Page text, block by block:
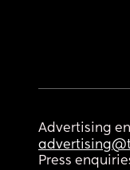
Advertising
Press